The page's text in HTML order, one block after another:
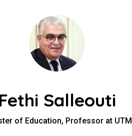
Fethi Salleouti
of Education, Professor at UTM